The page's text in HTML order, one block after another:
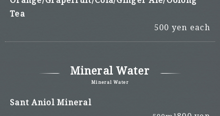
Tea
500 yen each
Mineral Water
Mineral Water
Sant Aniol Mineral